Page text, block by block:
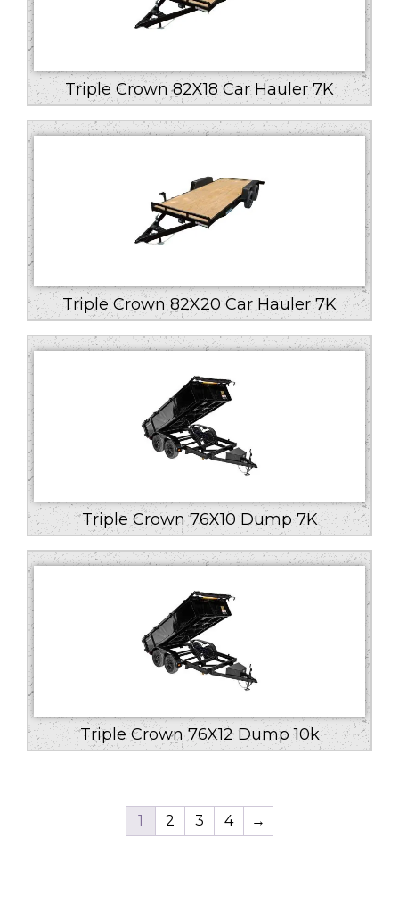
Triple Crown 82X18 Car Hauler 7K
Triple Crown 82X20 Car Hauler 7K
Triple Crown 76X10 Dump 7K
Triple Crown 76X12 Dump 10k
1 2 3 4 →